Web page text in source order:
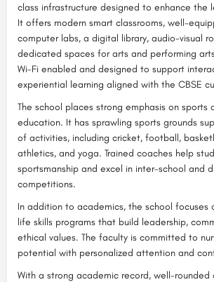
class infrastructure designed to enhance the
It offers modern smart classrooms, well-
computer labs, a digital library, audio-visual
dedicated spaces for arts and performing
Wi-Fi enabled and designed to support
experiential learning aligned with the CBSE
The school places strong emphasis on sports
education. It has sprawling sports grounds
of activities, including cricket, football,
athletics, and yoga. Trained coaches help
sportsmanship and excel in inter-school and
competitions.
In addition to academics, the school focuses
life skills programs that build leadership,
ethical values. The faculty is committed to
potential with personalized attention and
With a strong academic record, well-rounded